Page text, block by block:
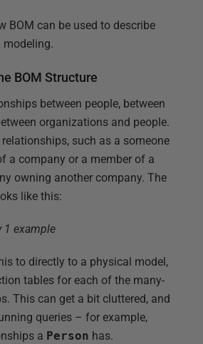
BOM can be used to describe
modeling.
BOM Structure
between people, between
organizations and people.
such as a someone
a company or a member of a
owning another company. The
like this:
to directly to a physical model,
tables for each of the many-
This can get a bit cluttered, and
queries – for example,
a Person has.